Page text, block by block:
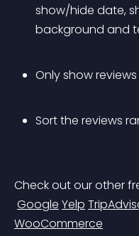
show/hide date,
background and
Only show
Sort the reviews
Check out our other
Google Yelp
WooCommerce